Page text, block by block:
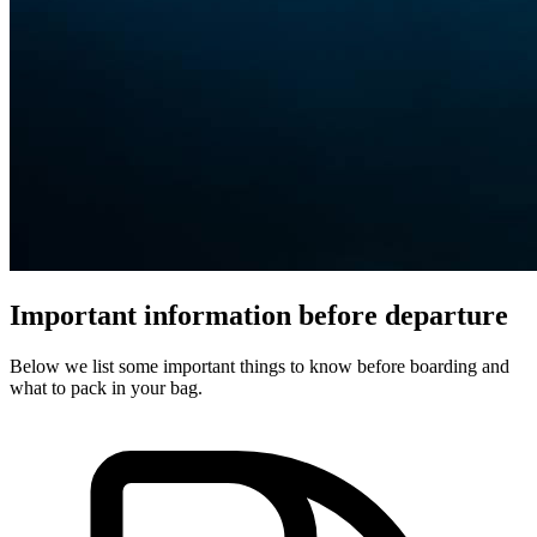
Important information before departure
Below we list some important things to know before boarding and
what to pack in your bag.